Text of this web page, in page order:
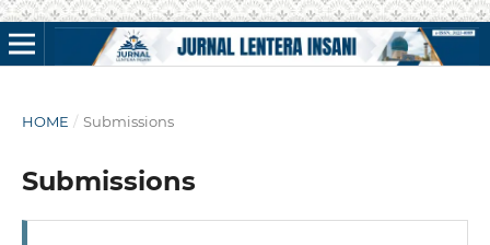
HOME / Submissions
Submissions